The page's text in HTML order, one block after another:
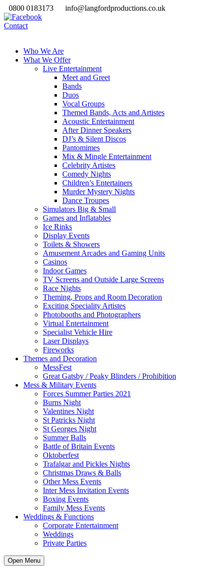
0800 0183173 info@langfordproductions.co.uk
Contact
Who We Are
What We Offer
Live Entertainment
Meet and Greet
Bands
Duos
Vocal Groups
Themed Bands, Acts and Artistes
Acoustic Entertainment
After Dinner Speakers
DJ’s & Silent Discos
Pantomimes
Mix & Mingle Entertainment
Celebrity Artistes
Comedy Nights
Children’s Entertainers
Murder Mystery Nights
Dance Troupes
Simulators Big & Small
Games and Inflatables
Ice Rinks
Display Events
Toilets & Showers
Amusement Arcades and Gaming Units
Casinos
Indoor Games
TV Screens and Outside Large Screens
Race Nights
Theming, Props and Room Decoration
Exciting Speciality Artistes
Photobooths and Photographers
Virtual Entertainment
Specialist Vehicle Hire
Laser Displays
Fireworks
Themes and Decoration
MessFest
Great Gatsby / Peaky Blinders / Prohibition
Mess & Military Events
Forces Summer Parties 2021
Burns Night
Valentines Night
St Patricks Night
St Georges Night
Summer Balls
Battle of Britain Events
Oktoberfest
Trafalgar and Pickles Nights
Christmas Draws & Balls
Other Mess Events
Inter Mess Invitation Events
Boxing Events
Family Mess Events
Weddings & Functions
Corporate Entertainment
Weddings
Private Parties
Open Menu